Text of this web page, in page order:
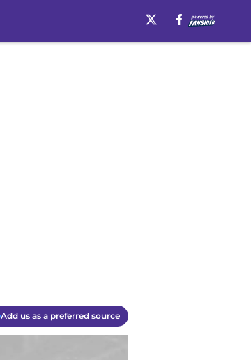
Add us as a preferred source